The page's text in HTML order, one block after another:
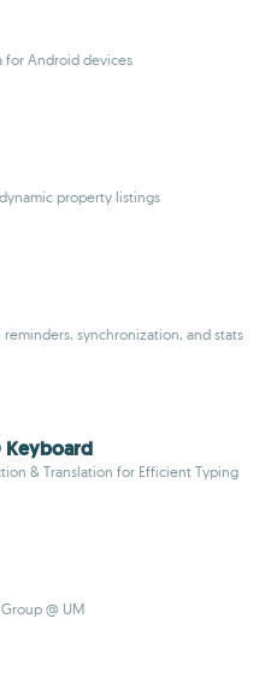
for Android devices
property listings
synchronization, and stats
Keyboard
& Translation for Efficient Typing
@ UM